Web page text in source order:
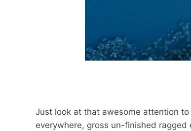
Just look at that awesome attention
everywhere, gross un-finished